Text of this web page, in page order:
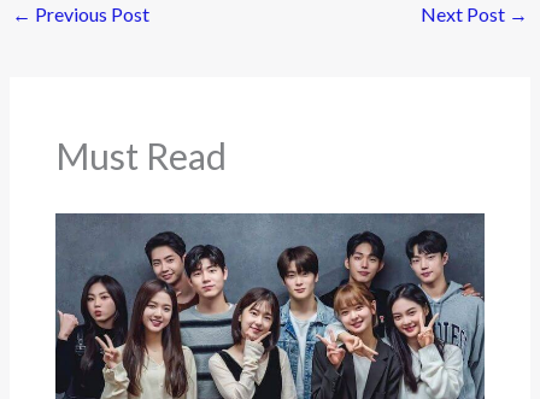
b
k
er
← Previous Post Next Post →
Must Read